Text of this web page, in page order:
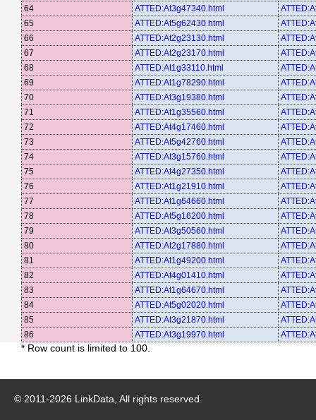
64
ATTED:At3g47340.html
65
ATTED:At5g62430.html
66
ATTED:At2g23130.html
67
ATTED:At2g23170.html
68
ATTED:At1g33110.html
69
ATTED:At1g78290.html
70
ATTED:At3g19380.html
71
ATTED:At1g35560.html
72
ATTED:At4g17460.html
73
ATTED:At5g42760.html
74
ATTED:At3g15760.html
75
ATTED:At4g27350.html
76
ATTED:At1g21910.html
77
ATTED:At1g64660.html
78
ATTED:At5g16200.html
79
ATTED:At3g50560.html
80
ATTED:At2g17880.html
81
ATTED:At1g49200.html
82
ATTED:At4g01410.html
83
ATTED:At1g64670.html
84
ATTED:At5g02020.html
85
ATTED:At3g21870.html
86
ATTED:At3g19970.html
* Row count is limited to 100.
© 2011-2026 LinkData, All rights reserved.